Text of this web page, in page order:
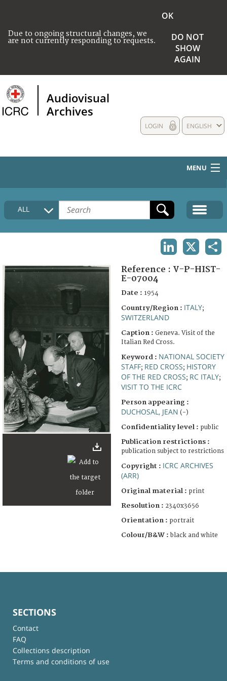
Due to ongoing structural changes, we
are not currently responding to requests.
OK
DO NOT
SHOW
AGAIN
Audiovisual
Archives
ENGLISH
LOGIN
MENU
HOME
COLLECTIONS DESCRIPTION
FAQ
ALL
Reference : V-P-HIST-
E-07004
Date : 1954
Country/Region : ITALY;
SWITZERLAND
Caption : Geneva. Visit of the
Italian Red Cross.
Keyword : NATIONAL SOCIETY
STAFF; RED CROSS; HISTORY
OF THE RED CROSS; RC ITALY;
VISIT TO THE ICRC
Person appearing :
DUCHOSAL, JEAN (-)
Confidentiality level : public
Publication restrictions :
publication subject to restrictions
Copyright : ICRC ARCHIVES
(ARR)
Original material : print
Resolution : 2340x3656
Orientation : portrait
Colour/B&W : black and white
SECTIONS
Contact
FAQ
Collections description
Terms and conditions of use